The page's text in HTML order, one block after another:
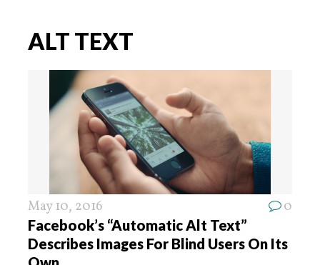
ALT TEXT
May 10, 2016 0
Facebook’s “Automatic Alt Text”
Describes Images For Blind Users On Its